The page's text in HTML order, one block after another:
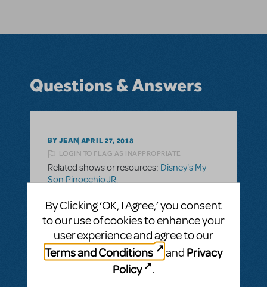
Questions & Answers
BY JEAN APRIL 27, 2018
LOGIN TO FLAG AS INAPPROPRIATE
Related shows or resources: Disney's My
Son Pinocchio JR.
ensemble is too many students for my
school. Does anyone know if you can
perform this show with fewer students
doubling?
Cast Size Flexibility
By Clicking ‘OK, I Agree,’ you consent
to our use of cookies to enhance your
user experience and agree to our
Terms and Conditions
and Privacy
Policy
.